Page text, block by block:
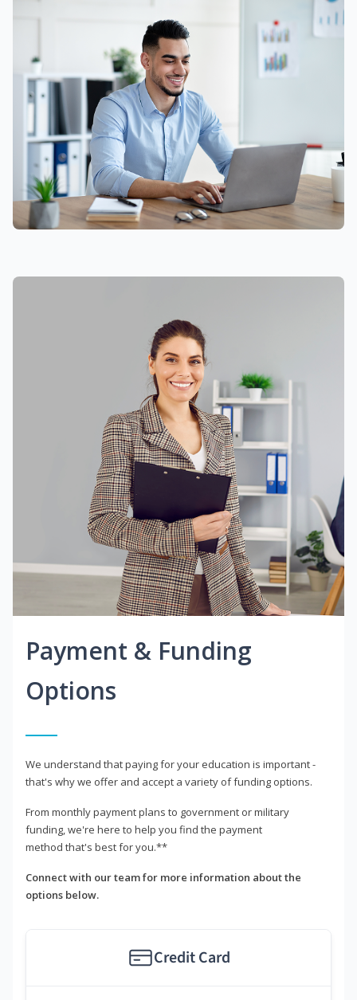
Payment & Funding
Options
We understand that paying for your education is important -
that's why we offer and accept a variety of funding options.
From monthly payment plans to government or military
funding, we're here to help you find the payment
method that's best for you.**
Connect with our team for more information about the
options below.
Credit Card